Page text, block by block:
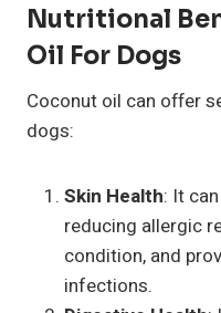
Nutritional
Oil For Dogs
Coconut oil can offer
dogs:
Skin Health: It
reducing allergic
condition, and
infections.